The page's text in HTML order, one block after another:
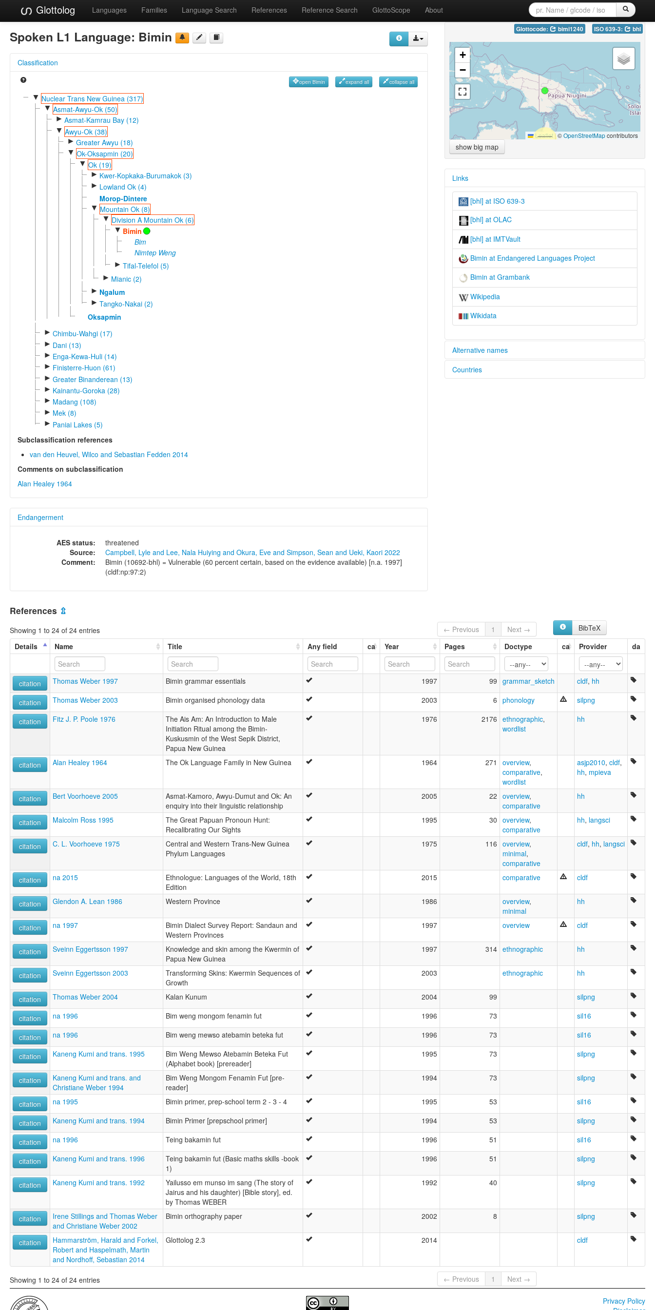
Glottolog Languages Families Language Search References Reference Search GlottoScope About
Spoken L1 Language: Bimin
Classification
open Bimin expand all collapse all
▼ Nuclear Trans New Guinea (317)
▼ Asmat-Awyu-Ok (50)
► Asmat-Kamrau Bay (12)
▼ Awyu-Ok (38)
► Greater Awyu (18)
▼ Ok-Oksapmin (20)
▼ Ok (19)
► Kwer-Kopkaka-Burumakok (3)
► Lowland Ok (4)
Morop-Dintere
▼ Mountain Ok (8)
▼ Division A Mountain Ok (6)
▼ Bimin
Bim
Nimtep Weng
► Tifal-Telefol (5)
► Mianic (2)
► Ngalum
► Tangko-Nakai (2)
Oksapmin
► Chimbu-Wahgi (17)
► Dani (13)
► Enga-Kewa-Huli (14)
► Finisterre-Huon (61)
► Greater Binanderean (13)
► Kainantu-Goroka (28)
► Madang (108)
► Mek (8)
► Paniai Lakes (5)
Subclassification references
van den Heuvel, Wilco and Sebastian Fedden 2014
Comments on subclassification
Alan Healey 1964
Endangerment
AES status:
threatened
Source:
Campbell, Lyle and Lee, Nala Huiying and Okura, Eve and Simpson, Sean and Ueki, Kaori 2022
Comment:
Bimin (10692-bhl) = Vulnerable (60 percent certain, based on the evidence available) [n.a. 1997]
(cldf:np:97:2)
Glottocode: bimi1240 ISO 639-3: bhl
+
−
Leaflet|©OpenStreetMapcontributors
show big map
Links
[bhl] at ISO 639-3
[bhl] at OLAC
[bhl] at IMTVault
Bimin at Endangered Languages Project
Bimin at Grambank
Wikipedia
Wikidata
Alternative names
elcat:
Countries
References ⇫
Showing 1 to 24 of 24 entries ← Previous 1 Next →
BibTeX
Details
Name Title Any field ca Year Pages Doctype ca Provider da
citation Thomas Weber 1997 Bimin grammar essentials 1997 99 grammar_sketch cldf, hh
citation Thomas Weber 2003 Bimin organised phonology data 2003 6 phonology silpng
citation Fitz J. P. Poole 1976
The Ais Am: An Introduction to Male
Initiation Ritual among the Bimin-
Kuskusmin of the West Sepik District,
Papua New Guinea
1976 2176 ethnographic,
wordlist
hh
citation Alan Healey 1964 The Ok Language Family in New Guinea 1964 271 overview,
comparative,
wordlist
asjp2010, cldf,
hh, mpieva
citation Bert Voorhoeve 2005
Asmat-Kamoro, Awyu-Dumut and Ok: An
enquiry into their linguistic relationship
2005 22 overview,
comparative
hh
citation Malcolm Ross 1995
The Great Papuan Pronoun Hunt:
Recalibrating Our Sights
1995 30 overview,
comparative
hh, langsci
citation C. L. Voorhoeve 1975
Central and Western Trans-New Guinea
Phylum Languages
1975 116 overview,
minimal,
comparative
cldf, hh, langsci
citation na 2015
Ethnologue: Languages of the World, 18th
Edition
2015 comparative cldf
citation Glendon A. Lean 1986 Western Province 1986 overview,
minimal
hh
citation na 1997
Bimin Dialect Survey Report: Sandaun and
Western Provinces
1997 overview cldf
citation Sveinn Eggertsson 1997
Knowledge and skin among the Kwermin of
Papua New Guinea
1997 314 ethnographic hh
citation Sveinn Eggertsson 2003
Transforming Skins: Kwermin Sequences of
Growth
2003 ethnographic hh
citation Thomas Weber 2004 Kalan Kunum 2004 99 silpng
citation na 1996 Bim weng mongom fenamin fut 1996 73 sil16
citation na 1996 Bim weng mewso atebamin beteka fut 1996 73 sil16
citation Kaneng Kumi and trans. 1995
Bim Weng Mewso Atebamin Beteka Fut
(Alphabet book) [prereader]
1995 73 silpng
citation
Kaneng Kumi and trans. and
Christiane Weber 1994
Bim Weng Mongom Fenamin Fut [pre-
reader]
1994 73 silpng
citation na 1995 Bimin primer, prep-school term 2 - 3 - 4 1995 53 sil16
citation Kaneng Kumi and trans. 1994 Bimin Primer [prepschool primer] 1994 53 silpng
citation na 1996 Teing bakamin fut 1996 51 sil16
citation Kaneng Kumi and trans. 1996
Teing bakamin fut (Basic maths skills -book
1)
1996 51 silpng
citation Kaneng Kumi and trans. 1992
Yailusso em munso im sang (The story of
Jairus and his daughter) [Bible story], ed.
by Thomas WEBER
1992 40 silpng
citation
Irene Stillings and Thomas Weber
and Christiane Weber 2002
Bimin orthography paper 2002 8 silpng
citation
Hammarström, Harald and Forkel,
Robert and Haspelmath, Martin
and Nordhoff, Sebastian 2014
Glottolog 2.3 2014 cldf
Showing 1 to 24 of 24 entries ← Previous 1 Next →
Privacy Policy